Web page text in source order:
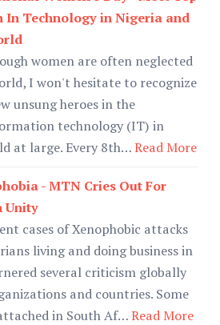
In Technology in Nigeria and
women are often neglected
I won't hesitate to recognize
unsung heroes in the
technology (IT) in
at large. Every 8th…Read More
- MTN Cries Out For
Unity
cases of Xenophobic attacks
living and doing business in
several criticism globally
and countries. Some
in South Af…Read More